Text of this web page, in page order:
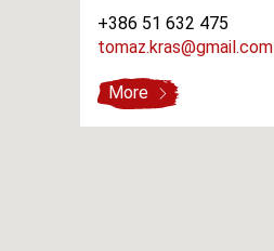
+386 51 632 475
tomaz.kras@gmail.com
More